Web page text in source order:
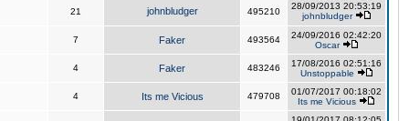
21 johnbludger 495210
28/09/2013 20:53:19
johnbludger
7 Faker 493564
24/09/2016 02:42:20
Oscar
4 Faker 483246
17/08/2016 02:51:16
Unstoppable
4 Its me Vicious 479708
01/07/2017 00:18:02
Its me Vicious